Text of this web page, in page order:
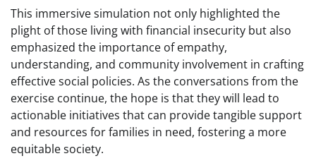
This immersive simulation not only highlighted the
plight of those living with financial insecurity but also
emphasized the importance of empathy,
understanding, and community involvement in crafting
effective social policies. As the conversations from the
exercise continue, the hope is that they will lead to
actionable initiatives that can provide tangible support
and resources for families in need, fostering a more
equitable society.